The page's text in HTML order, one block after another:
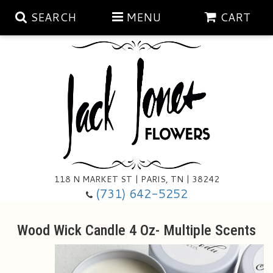
SEARCH MENU CART
118 N MARKET ST | PARIS, TN | 38242
(731) 642-5252
Aubrey Rose Jewelry Collection
Gratitude By Rose
Mema's Afghan Blankets
Tea Cup Arrangements
Anniversary
Gifts And Decor
All Standing Sprays
Baskets/for The Service
Wood Wick Candle 4 Oz- Multiple Scents